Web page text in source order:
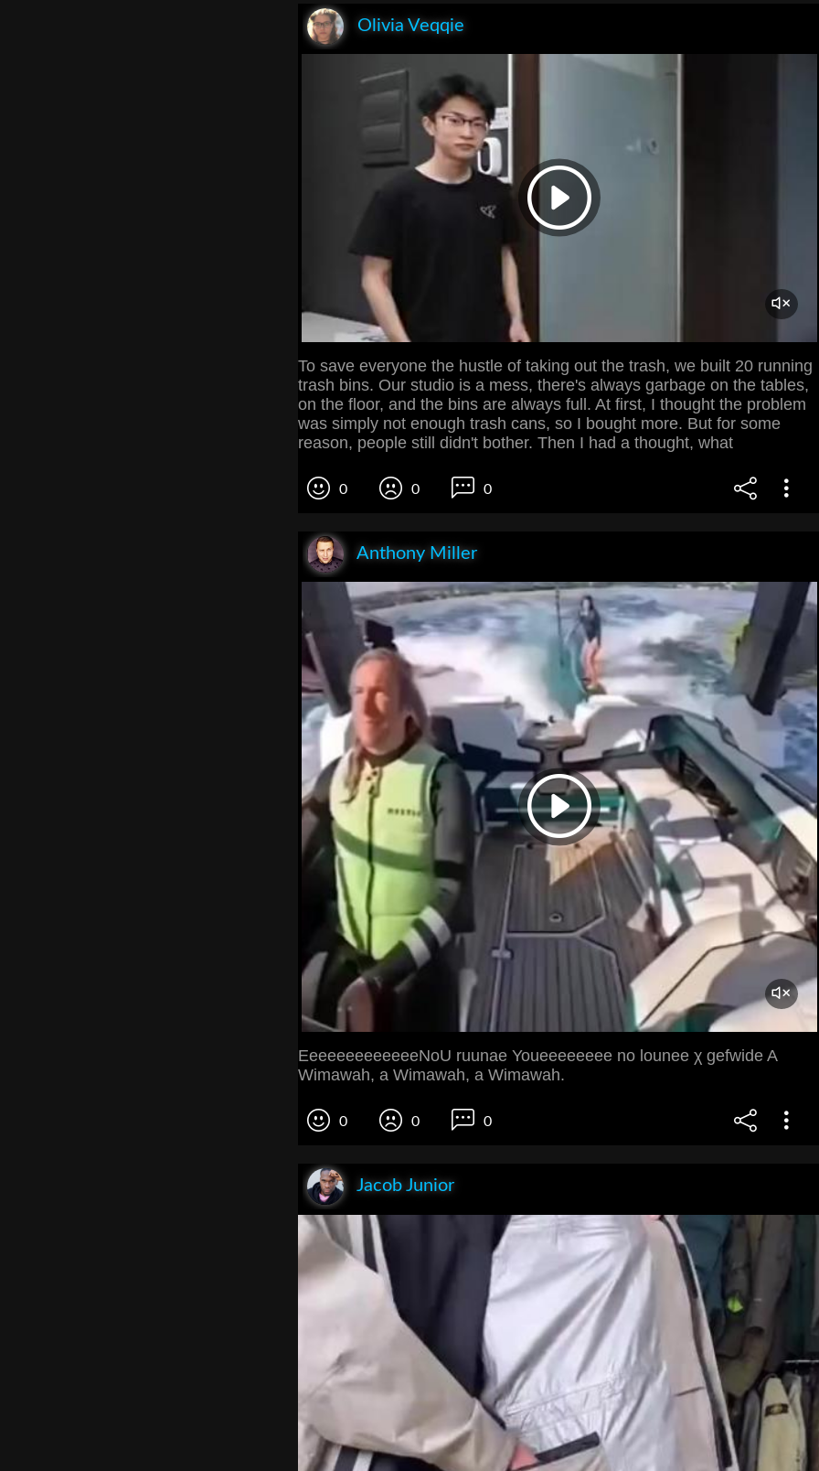
Olivia Veqqie
To save everyone the hustle of taking out the trash, we built 20 running
trash bins. Our studio is a mess, there's always garbage on the tables,
on the floor, and the bins are always full. At first, I thought the problem
was simply not enough trash cans, so I bought more. But for some
reason, people still didn't bother. Then I had a thought, what
0 0 0
Anthony Miller
EeeeeeeeeeeeeNoU ruunae Youeeeeeeee no lounee χ gefwide A
Wimawah, a Wimawah, a Wimawah.
0 0 0
Jacob Junior